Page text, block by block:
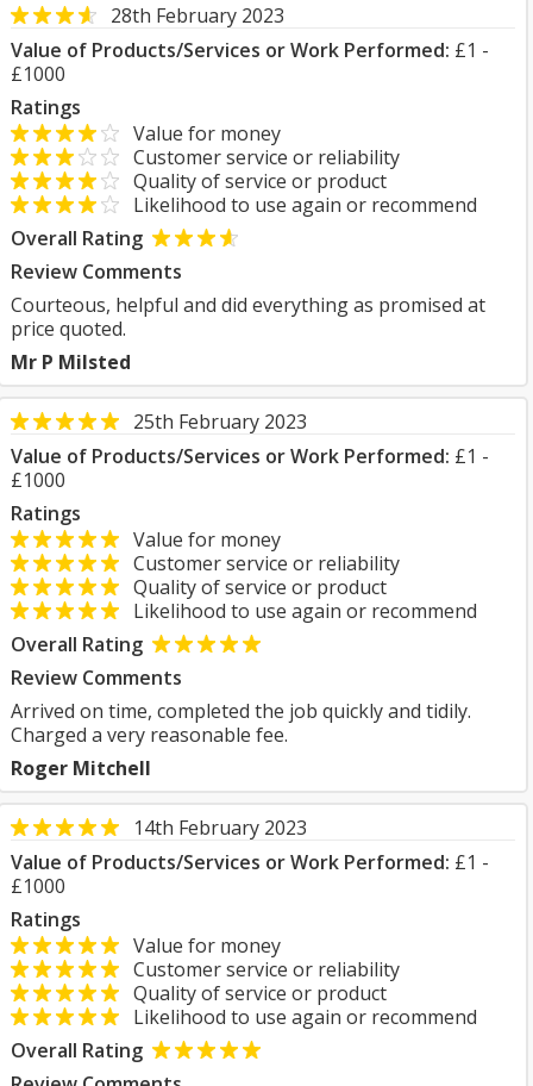
28th February 2023
Value of Products/Services or Work Performed: £1 -
£1000
Ratings
Value for money
Customer service or reliability
Quality of service or product
Likelihood to use again or recommend
Overall Rating
Review Comments
Courteous, helpful and did everything as promised at
price quoted.
Mr P Milsted
25th February 2023
Value of Products/Services or Work Performed: £1 -
£1000
Ratings
Value for money
Customer service or reliability
Quality of service or product
Likelihood to use again or recommend
Overall Rating
Review Comments
Arrived on time, completed the job quickly and tidily.
Charged a very reasonable fee.
Roger Mitchell
14th February 2023
Value of Products/Services or Work Performed: £1 -
£1000
Ratings
Value for money
Customer service or reliability
Quality of service or product
Likelihood to use again or recommend
Overall Rating